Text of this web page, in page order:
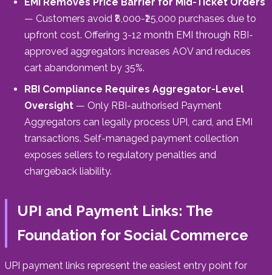
— Customers avoid ₹8,000-₹25,000 purchases due to
upfront cost. Offering 3-12 month EMI through RBI-
approved aggregators increases AOV and reduces
cart abandonment by 35%.
RBI Compliance Requires Aggregator-Level
Oversight — Only RBI-authorised Payment
Aggregators can legally process UPI, card, and EMI
transactions. Self-managed payment collection
exposes sellers to regulatory penalties and
chargeback liability.
UPI and Payment Links: The
Foundation for Social Commerce
UPI payment links represent the easiest entry point for